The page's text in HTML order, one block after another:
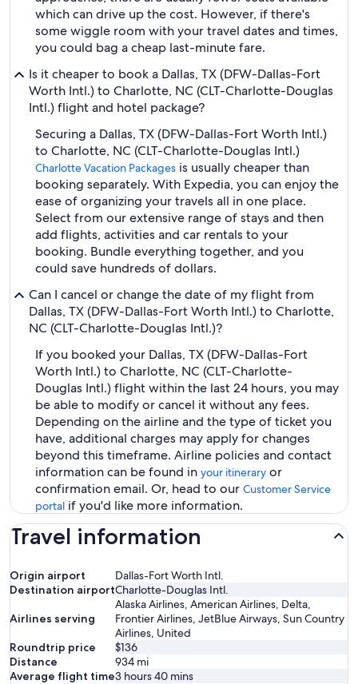
which can drive up the cost. However, if there's
some wiggle room with your travel dates and times,
you could bag a cheap last-minute fare.
Is it cheaper to book a Dallas, TX (DFW-Dallas-Fort
Worth Intl.) to Charlotte, NC (CLT-Charlotte-Douglas
Intl.) flight and hotel package?
Securing a Dallas, TX (DFW-Dallas-Fort Worth Intl.)
to Charlotte, NC (CLT-Charlotte-Douglas Intl.)
Charlotte Vacation Packages is usually cheaper than
booking separately. With Expedia, you can enjoy the
ease of organizing your travels all in one place.
Select from our extensive range of stays and then
add flights, activities and car rentals to your
booking. Bundle everything together, and you
could save hundreds of dollars.
Can I cancel or change the date of my flight from
Dallas, TX (DFW-Dallas-Fort Worth Intl.) to Charlotte,
NC (CLT-Charlotte-Douglas Intl.)?
If you booked your Dallas, TX (DFW-Dallas-Fort
Worth Intl.) to Charlotte, NC (CLT-Charlotte-
Douglas Intl.) flight within the last 24 hours, you may
be able to modify or cancel it without any fees.
Depending on the airline and the type of ticket you
have, additional charges may apply for changes
beyond this timeframe. Airline policies and contact
information can be found in your itinerary or
confirmation email. Or, head to our Customer Service
portal if you'd like more information.
Travel information
Origin airport
Dallas-Fort Worth Intl.
Destination airportCharlotte-Douglas Intl.
Airlines serving
Alaska Airlines, American Airlines, Delta,
Frontier Airlines, JetBlue Airways, Sun Country
Airlines, United
Roundtrip price
$136
Distance
934 mi
Average flight time3 hours 40 mins